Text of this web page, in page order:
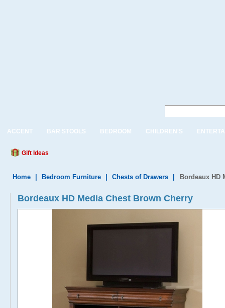
ACCENT BAR STOOLS BEDROOM CHILDREN'S
Gift Ideas
Home Bedroom Furniture Chests of Drawers Bordeaux HD
Bordeaux HD Media Chest Brown Cherry